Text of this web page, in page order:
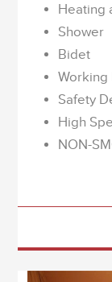
Heating
Shower
Bidet
Working
Safety
High
NON-